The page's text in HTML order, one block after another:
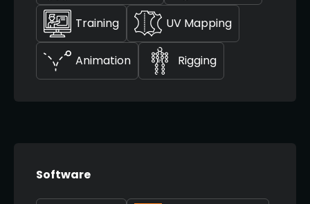
Training UV Mapping
Animation Rigging
Software